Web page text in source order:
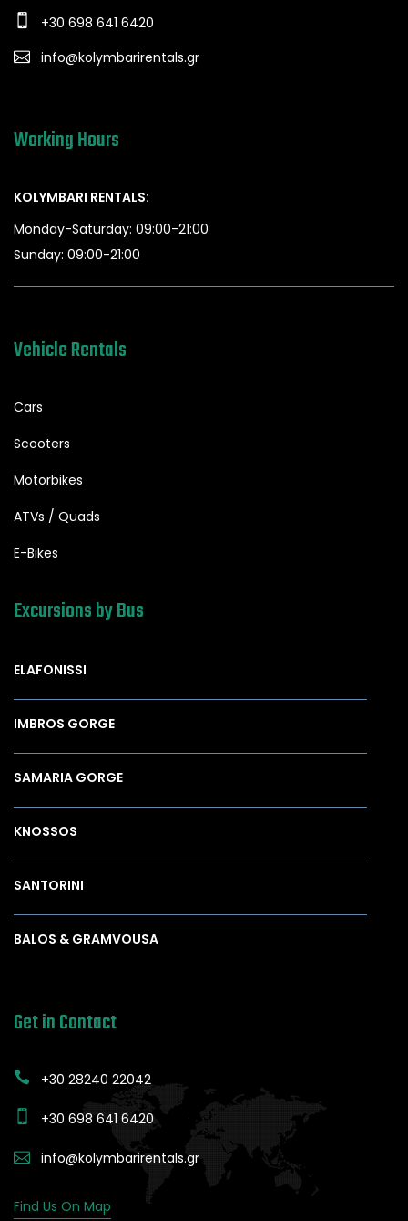
+30 698 641 6420
info@kolymbarirentals.gr
Working Hours
KOLYMBARI RENTALS:
Monday-Saturday: 09:00-21:00
Sunday: 09:00-21:00
Vehicle Rentals
Cars
Scooters
Motorbikes
ATVs / Quads
E-Bikes
Excursions by Bus
ELAFONISSI
IMBROS GORGE
SAMARIA GORGE
KNOSSOS
SANTORINI
BALOS & GRAMVOUSA
Get in Contact
+30 28240 22042
+30 698 641 6420
info@kolymbarirentals.gr
Find Us On Map